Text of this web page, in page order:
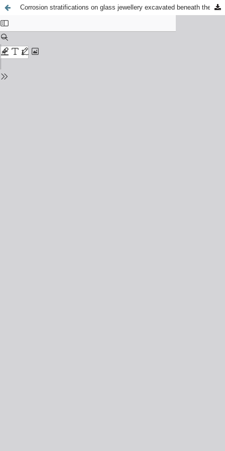
Corrosion stratifications on glass jewellery excavated beneath the market square in Kraków, Poland